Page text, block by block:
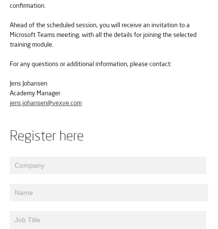
confirmation.
Ahead of the scheduled session, you will receive an invitation to a
Microsoft Teams meeting, with all the details for joining the selected
training module.
For any questions or additional information, please contact:
Jens Johansen
Academy Manager
jens.johansen@vexve.com
Register here